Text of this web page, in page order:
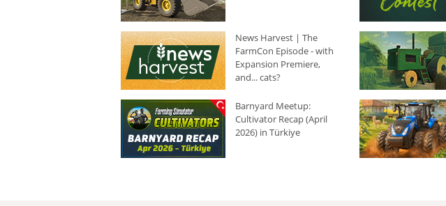
News Harvest | The
FarmCon Episode - with
Expansion Premiere,
and... cats?
Barnyard Meetup:
Cultivator Recap (April
2026) in Türkiye